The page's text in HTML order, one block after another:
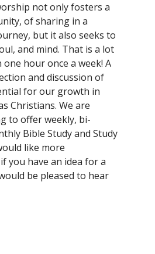
not only fosters a
of sharing in a
but it also seeks to
and mind. That is a lot
hour once a week! A
and discussion of
for our growth in
Christians. We are
to offer weekly, bi-
Bible Study and Study
like more
you have an idea for a
be pleased to hear